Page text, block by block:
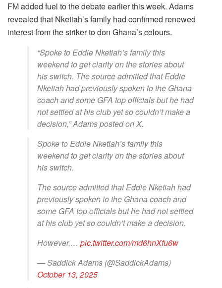
FM added fuel to the debate earlier this week. Adams
revealed that Nketiah’s family had confirmed renewed
interest from the striker to don Ghana’s colours.
“Spoke to Eddie Nketiah’s family this
weekend to get clarity on the stories about
his switch. The source admitted that Eddie
Nketiah had previously spoken to the Ghana
coach and some GFA top officials but he had
not settled at his club yet so couldn’t make a
decision,” Adams posted on X.
Spoke to Eddie Nketiah’s family this
weekend to get clarity on the stories about
his switch.
The source admitted that Eddie Nketiah had
previously spoken to the Ghana coach and
some GFA top officials but he had not settled
at his club yet so couldn’t make a decision.
However,… pic.twitter.com/md6hnXfu6w
— Saddick Adams (@SaddickAdams)
October 13, 2025